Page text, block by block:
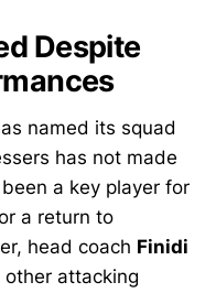
Despite
named its squad
has not made
a key player for
a return to
head coach Finidi
attacking